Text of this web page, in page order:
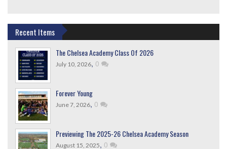
Recent Items
The Chelsea Academy Class Of 2026
July 10, 2026, 0
Forever Young
June 7, 2026, 0
Previewing The 2025-26 Chelsea Academy Season
August 15, 2025, 0